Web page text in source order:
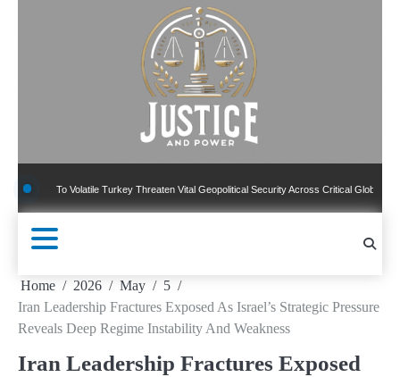
To Volatile Turkey Threaten Vital Geopolitical Security Across Critical Global Borders
Home 2026 May
5
Iran Leadership Fractures Exposed As Israel’s Strategic Pressure
Reveals Deep Regime Instability And Weakness
Iran Leadership Fractures Exposed